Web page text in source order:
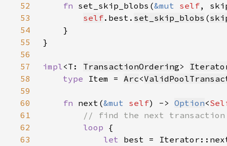
52
fn set_skip_blobs(&mut self,
53
self.best. set_skip_blobs (
54
55
56
57
impl<T: TransactionOrdering>
58
type Item = Arc<
59
60
fn next(&mut self) -> Option<
61
62
loop
63
let best =